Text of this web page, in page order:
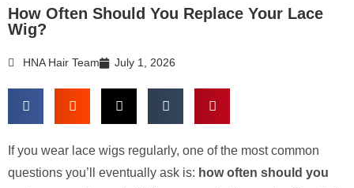
How Often Should You Replace Your Lace
Wig?
HNA Hair Team July 1, 2026
If you wear lace wigs regularly, one of the most common
questions you’ll eventually ask is: how often should you